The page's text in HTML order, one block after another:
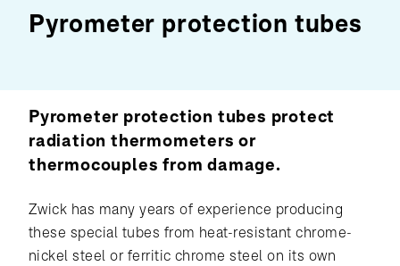
Pyrometer protection tubes
Pyrometer protection tubes protect
radiation thermometers or
thermocouples from damage.
Zwick has many years of experience producing
these special tubes from heat-resistant chrome-
nickel steel or ferritic chrome steel on its own